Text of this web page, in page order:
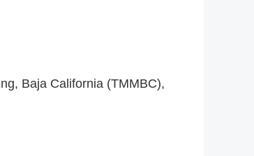
Baja California (TMMBC),